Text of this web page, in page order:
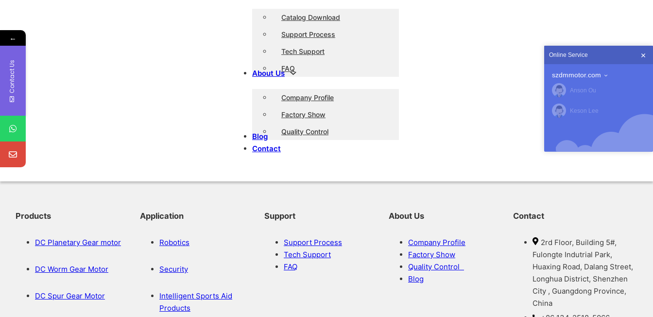
Catalog Download
Support Process
Tech Support
FAQ
About Us
Company Profile
Factory Show
Quality Control
Blog
Contact
Products
DC Planetary Gear motor
DC Worm Gear Motor
DC Spur Gear Motor
Application
Robotics
Security
Intelligent Sports Aid
Products
Support
Support Process
Tech Support
FAQ
About Us
Company Profile
Factory Show
Quality Control
Blog
Contact
2rd Floor, Building 5#,
Fulongte Indutrial Park,
Huaxing Road, Dalang Street,
Longhua District, Shenzhen
City , Guangdong Province,
China
←
Contact Us
Online Service
szdmmotor.com
Anson Ou
Keson Lee